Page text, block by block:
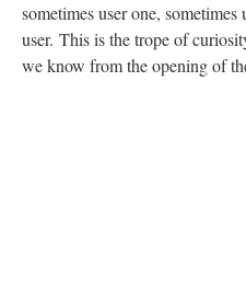
sometimes user one,
user. This is the trope of
we know from the opening of